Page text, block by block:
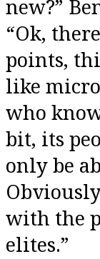
new?”
“Ok,
points,
like
who
bit, its
only be
with the
elites.”